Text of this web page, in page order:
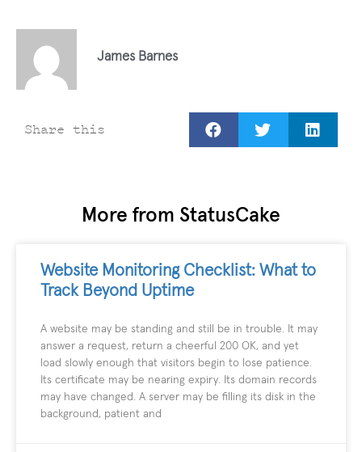
James Barnes
Share this
More from StatusCake
Website Monitoring Checklist: What to
Track Beyond Uptime
A website may be standing and still be in trouble. It may
answer a request, return a cheerful 200 OK, and yet
load slowly enough that visitors begin to lose patience.
Its certificate may be nearing expiry. Its domain records
may have changed. A server may be filling its disk in the
background, patient and